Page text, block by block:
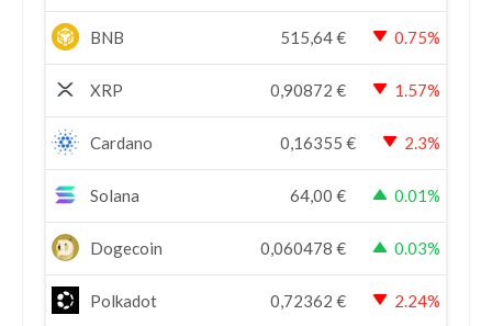
BNB 515,64€ 0.75%
XRP 0,90872 € 1.57%
Cardano 0,16355 € 2.3%
Solana 64,00 € 0.01%
Dogecoin 0,060478 € 0.03%
Polkadot 0,72362 € 2.24%